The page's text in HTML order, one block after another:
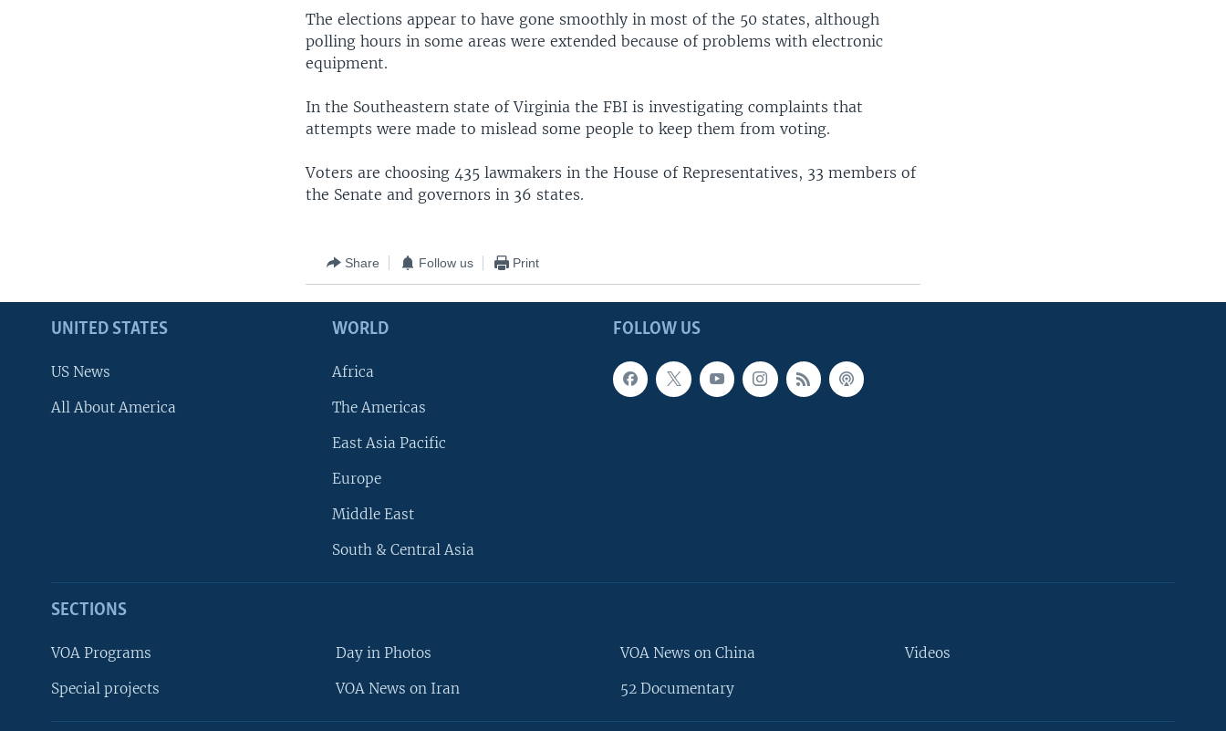
The elections appear to have gone smoothly in most of the 50 states, although
polling hours in some areas were extended because of problems with electronic
equipment.
In the Southeastern state of Virginia the FBI is investigating complaints that
attempts were made to mislead some people to keep them from voting.
Voters are choosing 435 lawmakers in the House of Representatives, 33 members of
the Senate and governors in 36 states.
Share Follow us Print
FOLLOW US
UNITED STATES
US News
All About America
WORLD
Africa
The Americas
East Asia Pacific
Europe
Middle East
South & Central Asia
SECTIONS
VOA Programs
Special projects
Day in Photos
VOA News on Iran
VOA News on China
52 Documentary
Videos